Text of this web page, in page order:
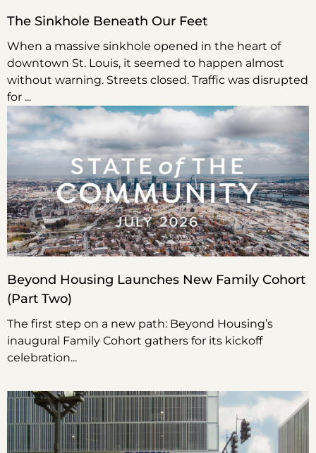
The Sinkhole Beneath Our Feet
When a massive sinkhole opened in the heart of
downtown St. Louis, it seemed to happen almost
without warning. Streets closed. Traffic was disrupted
for
Beyond Housing Launches New Family Cohort
(Part Two)
The first step on a new path: Beyond Housing’s
inaugural Family Cohort gathers for its kickoff
celebration